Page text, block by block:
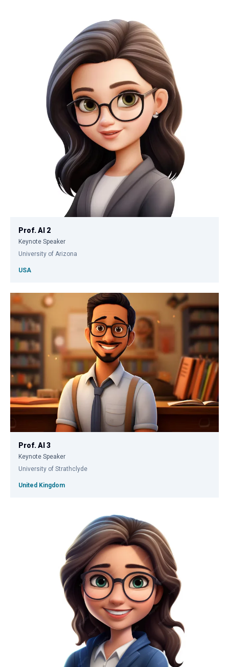
Prof. AI 2
Keynote Speaker
University of Arizona
USA
Prof. AI 3
Keynote Speaker
University of Strathclyde
United Kingdom